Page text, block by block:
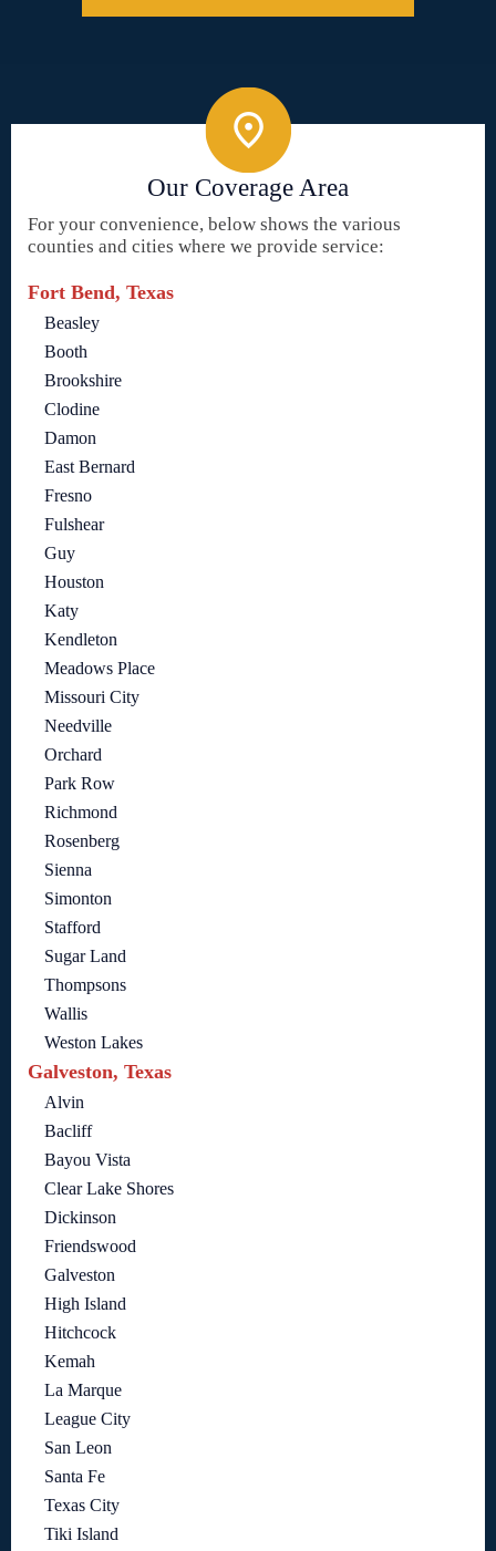
Our Coverage Area
For your convenience, below shows the various
counties and cities where we provide service:
Fort Bend, Texas
Beasley
Booth
Brookshire
Clodine
Damon
East Bernard
Fresno
Fulshear
Guy
Houston
Katy
Kendleton
Meadows Place
Missouri City
Needville
Orchard
Park Row
Richmond
Rosenberg
Sienna
Simonton
Stafford
Sugar Land
Thompsons
Wallis
Weston Lakes
Galveston, Texas
Alvin
Bacliff
Bayou Vista
Clear Lake Shores
Dickinson
Friendswood
Galveston
High Island
Hitchcock
Kemah
La Marque
League City
San Leon
Santa Fe
Texas City
Tiki Island